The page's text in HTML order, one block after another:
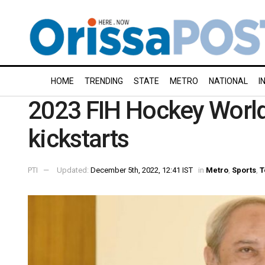
HOME TRENDING STATE METRO NATIONAL
2023 FIH Hockey
kickstarts
PTI Updated: December 5th, 2022, 12:41 IST in Metro Sports